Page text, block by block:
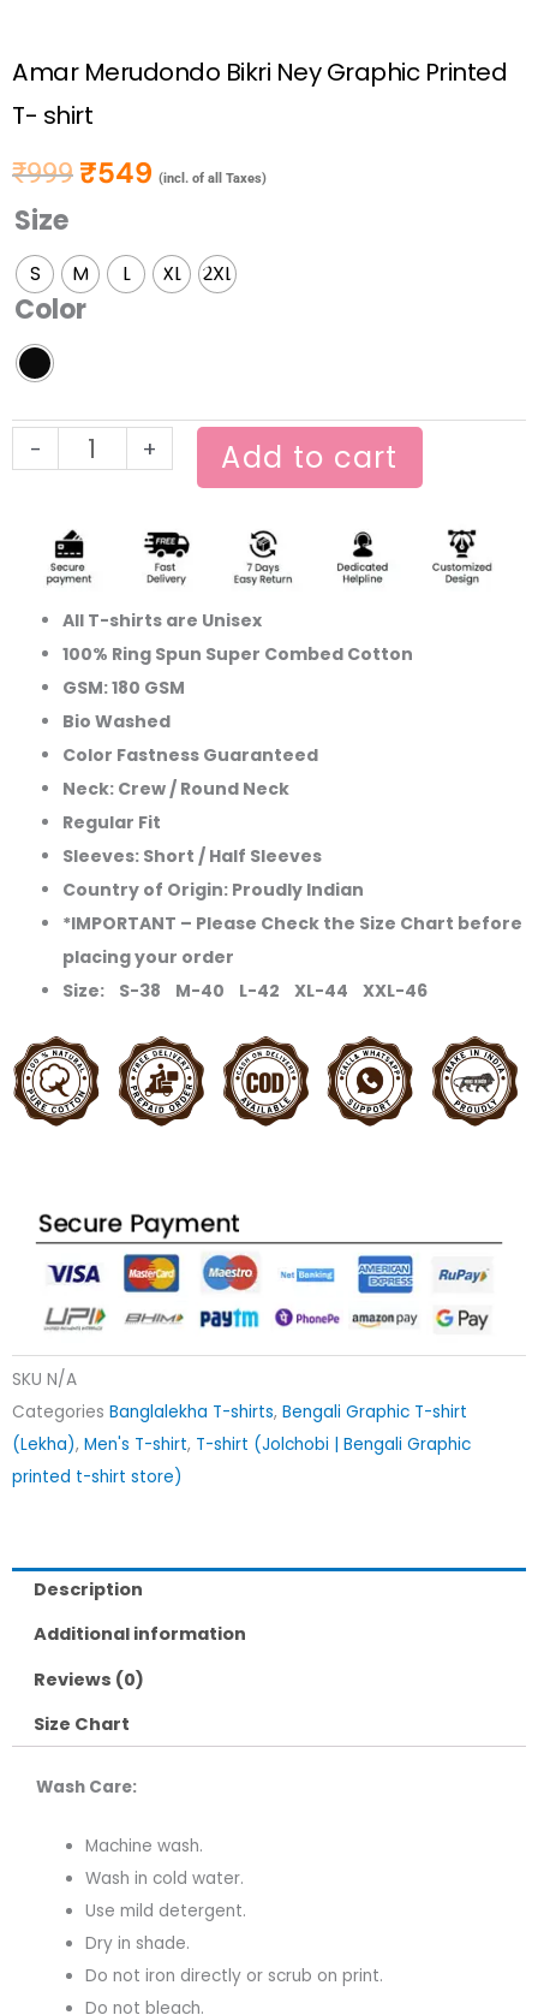
Amar Merudondo Bikri Ney Graphic Printed
T- shirt
₹999 Original price was: ₹999.
₹549 Current price is: ₹549.
(incl. of all Taxes)
Size
S M L XL 2XL
Color
-
Amar
Merudondo
Bikri
Ney
Graphic
Printed
T-
shirt
+ Add to cart
All T-shirts are Unisex
100% Ring Spun Super Combed Cotton
GSM: 180 GSM
Bio Washed
Color Fastness Guaranteed
Neck: Crew / Round Neck
Regular Fit
Sleeves: Short / Half Sleeves
Country of Origin: Proudly Indian
*IMPORTANT – Please Check the Size Chart before
placing your order
Size: S-38 M-40 L-42 XL-44 XXL-46
SKU N/A
Categories Banglalekha T-shirts, Bengali Graphic T-shirt
(Lekha), Men's T-shirt, T-shirt (Jolchobi | Bengali Graphic
printed t-shirt store)
Description
Additional information
Reviews (0)
Size Chart
Wash Care:
Machine wash.
Wash in cold water.
Use mild detergent.
Dry in shade.
Do not iron directly or scrub on print.
Do not bleach.